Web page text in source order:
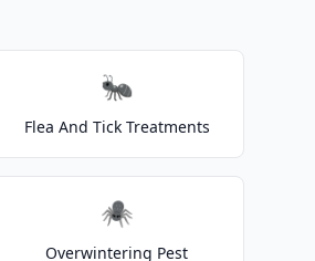
🐜
Flea And Tick Treatments
🕷️
Overwintering Pest